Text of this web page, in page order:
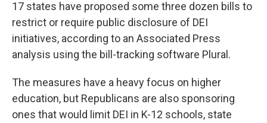
17 states have proposed some three dozen bills to
restrict or require public disclosure of DEI
initiatives, according to an Associated Press
analysis using the bill-tracking software Plural.
The measures have a heavy focus on higher
education, but Republicans are also sponsoring
ones that would limit DEI in K-12 schools, state